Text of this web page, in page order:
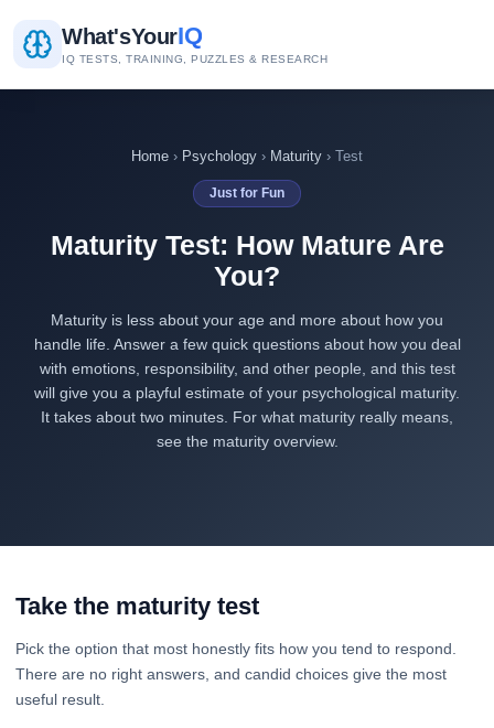
What'sYourIQ
IQ TESTS, TRAINING, PUZZLES & RESEARCH
Home › Psychology › Maturity › Test
Just for Fun
Maturity Test: How Mature Are
You?
Maturity is less about your age and more about how you
handle life. Answer a few quick questions about how you deal
with emotions, responsibility, and other people, and this test
will give you a playful estimate of your psychological maturity.
It takes about two minutes. For what maturity really means,
see the maturity overview.
Take the maturity test
Pick the option that most honestly fits how you tend to respond.
There are no right answers, and candid choices give the most
useful result.